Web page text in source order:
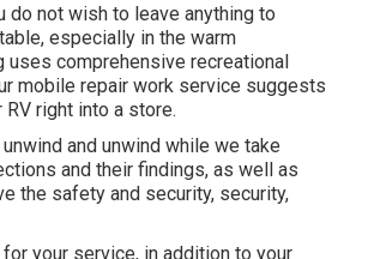
do not wish to leave anything to
especially in the warm
uses comprehensive recreational
mobile repair work service suggests
right into a store.
and unwind while we take
and their findings, as well as
the safety and security, security,
your service, in addition to your